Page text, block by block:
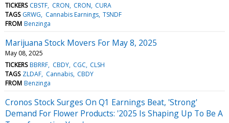
TICKERS CBSTF CRON CRON CURA
TAGS GRWG Cannabis Earnings TSNDF
FROM Benzinga
Marijuana Stock Movers For May 8, 2025
May 08, 2025
TICKERS BBRRF CBDY CGC CLSH
TAGS ZLDAF Cannabis CBDY
FROM Benzinga
Cronos Stock Surges On Q1 Earnings Beat, 'Strong'
Demand For Flower Products: '2025 Is Shaping Up To Be A